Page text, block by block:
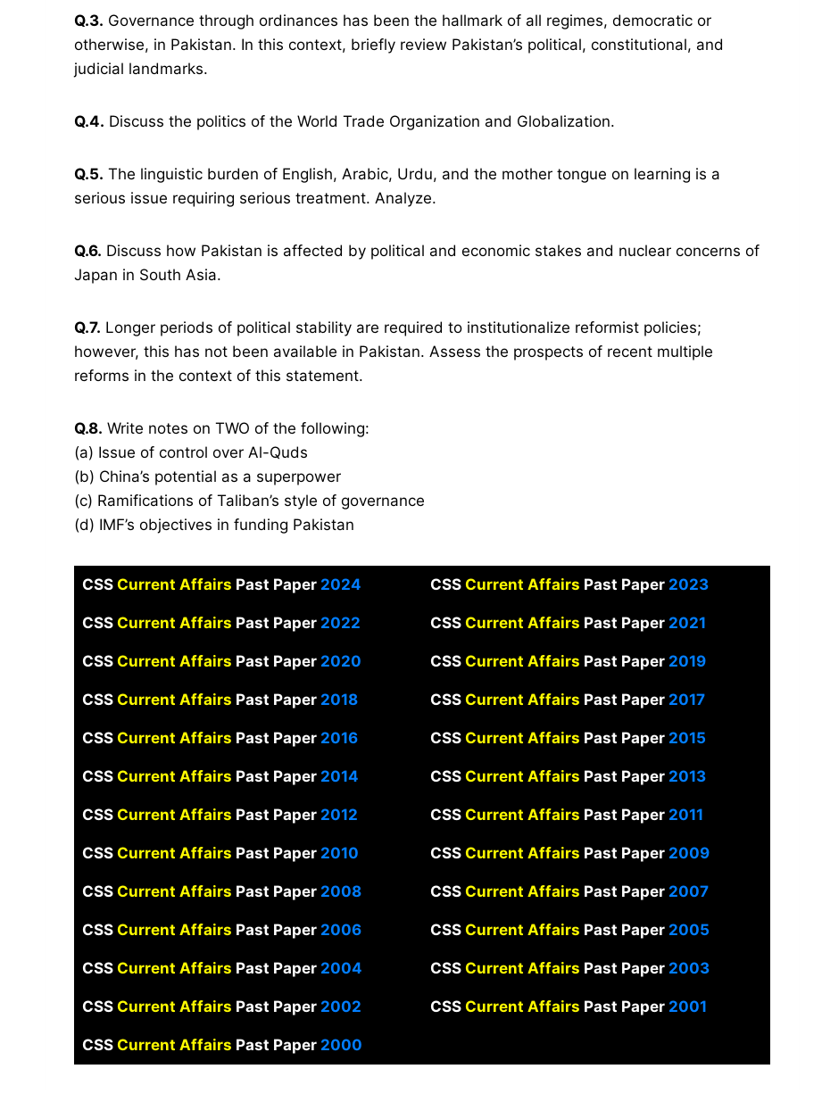
Q.3. Governance through ordinances has been the hallmark of all regimes, democratic or
otherwise, in Pakistan. In this context, briefly review Pakistan’s political, constitutional, and
judicial landmarks.
Q.4. Discuss the politics of the World Trade Organization and Globalization.
Q.5. The linguistic burden of English, Arabic, Urdu, and the mother tongue on learning is a
serious issue requiring serious treatment. Analyze.
Q.6. Discuss how Pakistan is affected by political and economic stakes and nuclear concerns of
Japan in South Asia.
Q.7. Longer periods of political stability are required to institutionalize reformist policies;
however, this has not been available in Pakistan. Assess the prospects of recent multiple
reforms in the context of this statement.
Q.8. Write notes on TWO of the following:
(a) Issue of control over Al-Quds
(b) China’s potential as a superpower
(c) Ramifications of Taliban’s style of governance
(d) IMF’s objectives in funding Pakistan
CSS Current Affairs Past Paper 2024 CSS Current Affairs Past Paper 2023
CSS Current Affairs Past Paper 2022 CSS Current Affairs Past Paper2021
CSS Current Affairs Past Paper 2020 CSS Current Affairs Past Paper 2019
CSS Current Affairs Past Paper2018 CSS Current Affairs Past Paper 2017
CSSCurrent Affairs Past Paper2016 CSS Current Affairs Past Paper 2015
CSS Current Affairs Past Paper2014 CSS Current Affairs Past Paper2013
CSS Current Affairs Past Paper2012 CSS Current Affairs Past Paper2011
CSS Current Affairs Past Paper2010 CSS Current Affairs Past Paper2009
CSS Current Affairs Past Paper2008 CSSCurrent Affairs Past Paper 2007
CSS Current Affairs Past Paper2006 CSS Current Affairs Past Paper 2005
CSS Current Affairs Past Paper2004 CSS Current Affairs Past Paper 2003
CSS Current Affairs Past Paper 2002 CSS Current Affairs Past Paper2001
CSS Current Affairs Past Paper2000